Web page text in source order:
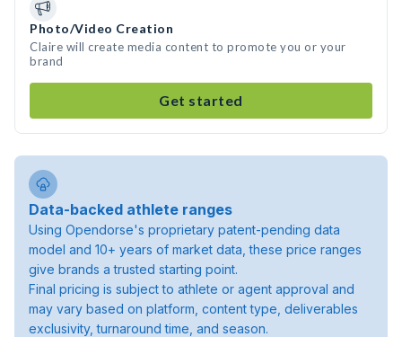
Photo/Video Creation
Claire will create media content to promote you or your
brand
Get started
Data-backed athlete ranges
Using Opendorse's proprietary patent-pending data
model and 10+ years of market data, these price ranges
give brands a trusted starting point.
Final pricing is subject to athlete or agent approval and
may vary based on platform, content type, deliverables
exclusivity, turnaround time, and season.